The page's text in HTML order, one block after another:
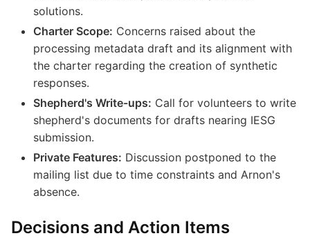
solutions.
Charter Scope: Concerns raised about the
processing metadata draft and its alignment with
the charter regarding the creation of synthetic
responses.
Shepherd's Write-ups: Call for volunteers to write
shepherd's documents for drafts nearing IESG
submission.
Private Features: Discussion postponed to the
mailing list due to time constraints and Arnon's
absence.
Decisions and Action Items